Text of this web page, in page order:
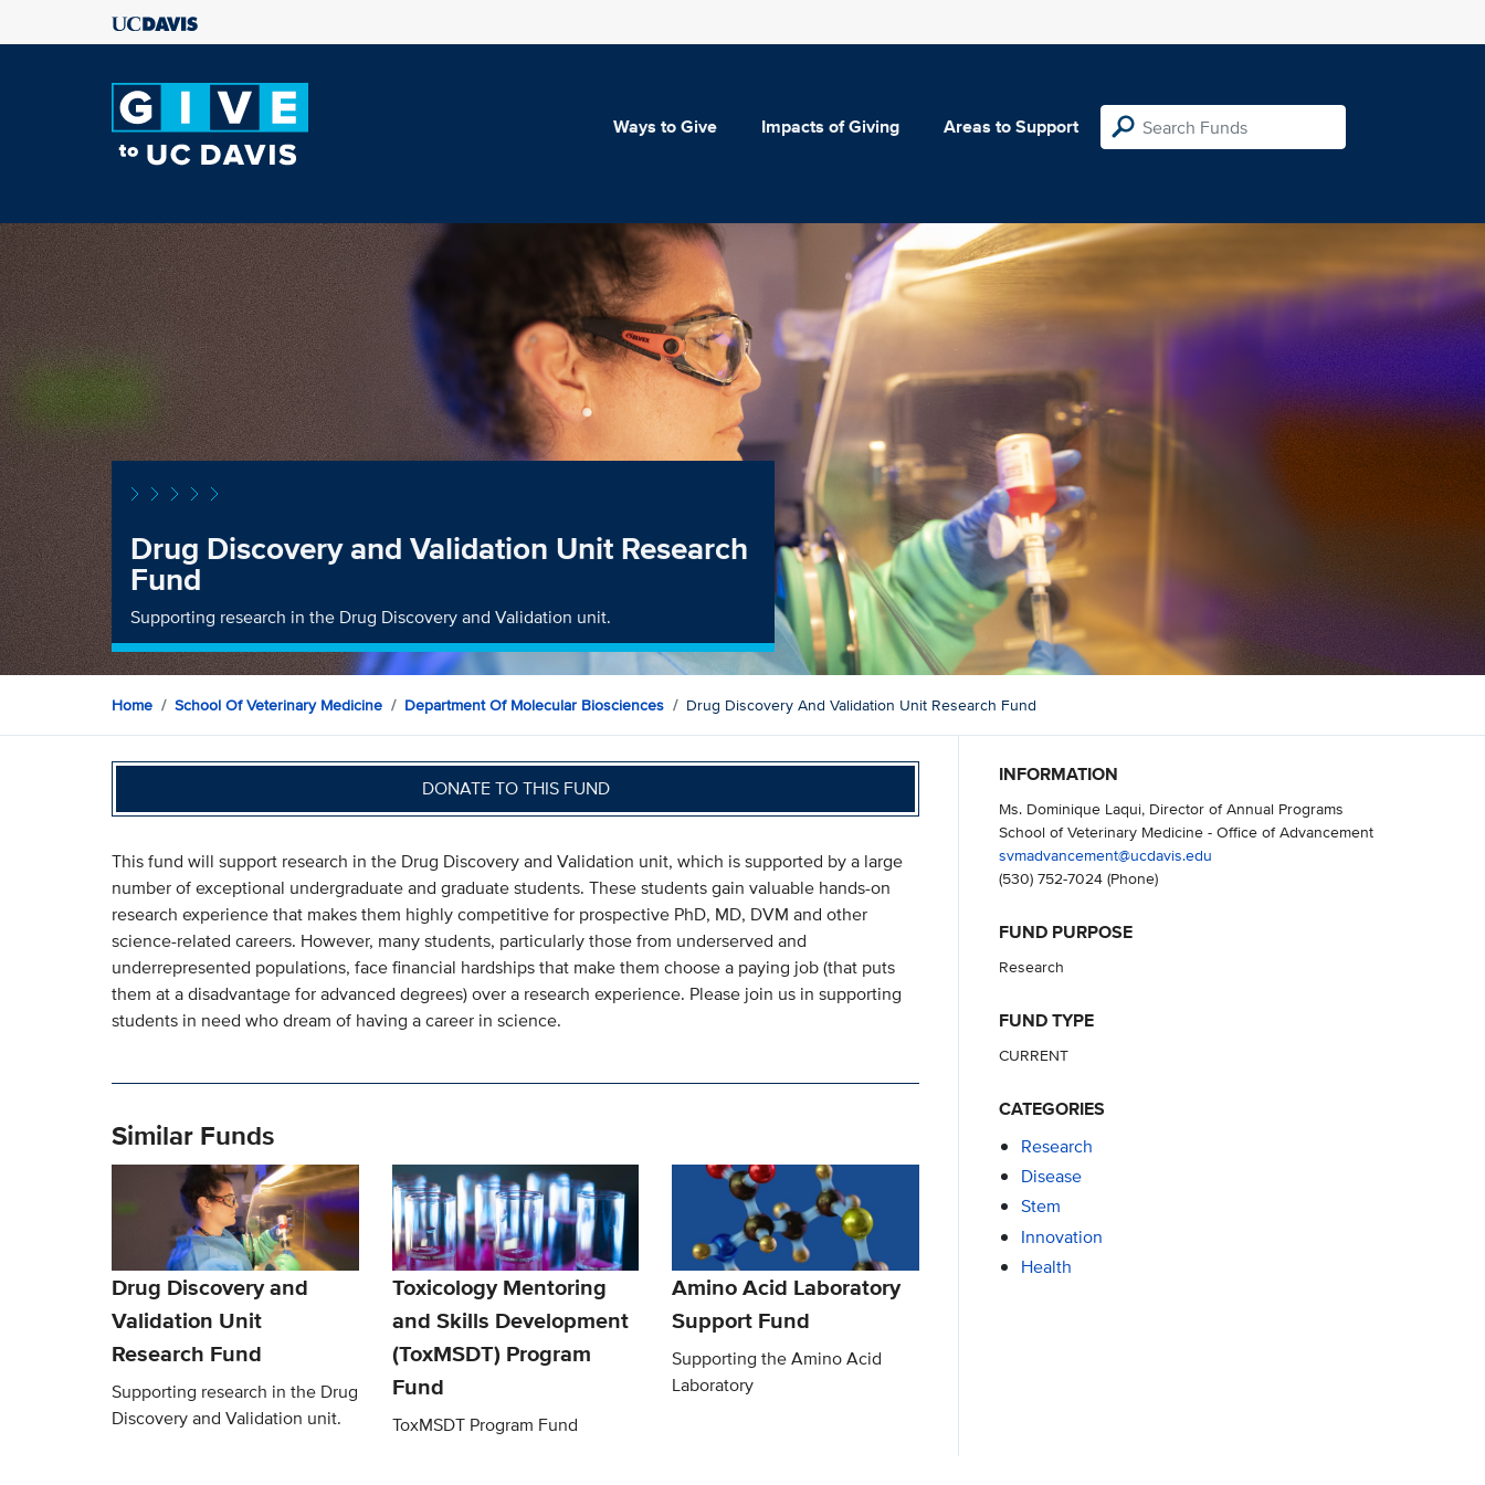
Ways to Give Impacts of Giving Areas to Support
Drug Discovery and Validation Unit Research
Fund
Supporting research in the Drug Discovery and Validation unit.
Home School Of Veterinary Medicine Department Of Molecular Biosciences Drug Discovery And Validation Unit Research Fund
DONATE TO THIS FUND
This fund will support research in the Drug Discovery and Validation unit, which is supported by a large
number of exceptional undergraduate and graduate students. These students gain valuable hands-on
research experience that makes them highly competitive for prospective PhD, MD, DVM and other
science-related careers. However, many students, particularly those from underserved and
underrepresented populations, face financial hardships that make them choose a paying job (that puts
them at a disadvantage for advanced degrees) over a research experience. Please join us in supporting
students in need who dream of having a career in science.
Similar Funds
Drug Discovery and
Validation Unit
Research Fund
Supporting research in the Drug
Discovery and Validation unit.
Toxicology Mentoring
and Skills Development
(ToxMSDT) Program
Fund
ToxMSDT Program Fund
Amino Acid Laboratory
Support Fund
Supporting the Amino Acid
Laboratory
INFORMATION
Ms. Dominique Laqui, Director of Annual Programs
School of Veterinary Medicine - Office of Advancement
svmadvancement@ucdavis.edu
(530) 752-7024(Phone)
FUND PURPOSE
Research
FUND TYPE
CURRENT
CATEGORIES
Research
Disease
Stem
Innovation
Health